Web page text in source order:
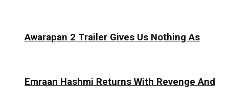
Awarapan 2 Trailer Gives Us Nothing As
Emraan Hashmi Returns With Revenge And